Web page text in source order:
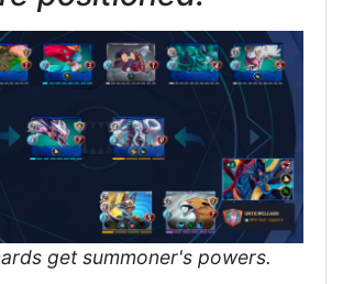
get summoner's powers.